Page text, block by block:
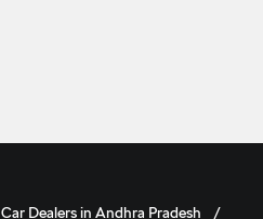
Car Dealers in Andhra Pradesh